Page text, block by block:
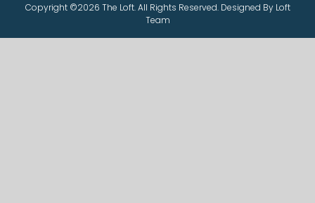
Copyright ©2026 The Loft. All Rights Reserved. Designed By Loft
Team